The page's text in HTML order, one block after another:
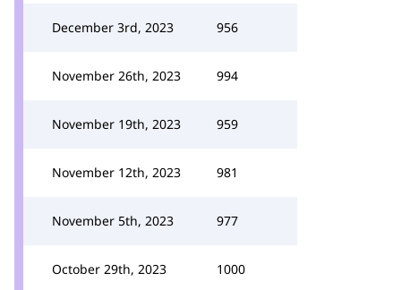
December 3rd, 2023 956
November 26th, 2023 994
November 19th, 2023 959
November 12th, 2023 981
November 5th, 2023 977
October 29th, 2023 1000